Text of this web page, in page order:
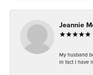
Jeannie
My husband
In fact I have